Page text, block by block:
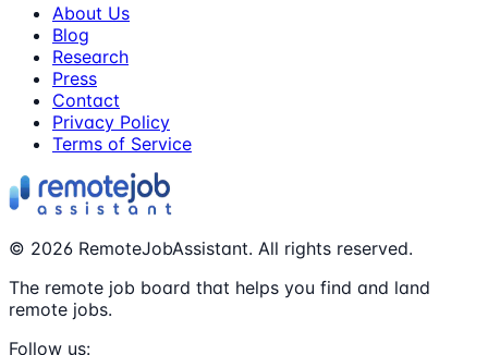
About Us
Blog
Research
Press
Contact
Privacy Policy
Terms of Service
© 2026 RemoteJobAssistant. All rights reserved.
The remote job board that helps you find and land
remote jobs.
Follow us: